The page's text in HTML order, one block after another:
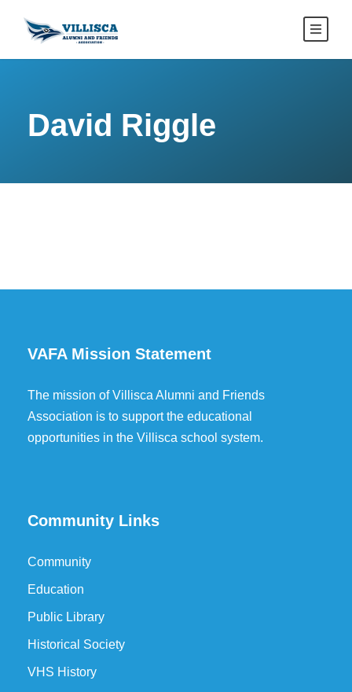
David Riggle
VAFA Mission Statement
The mission of Villisca Alumni and Friends
Association is to support the educational
opportunities in the Villisca school system.
Community Links
Community
Education
Public Library
Historical Society
VHS History